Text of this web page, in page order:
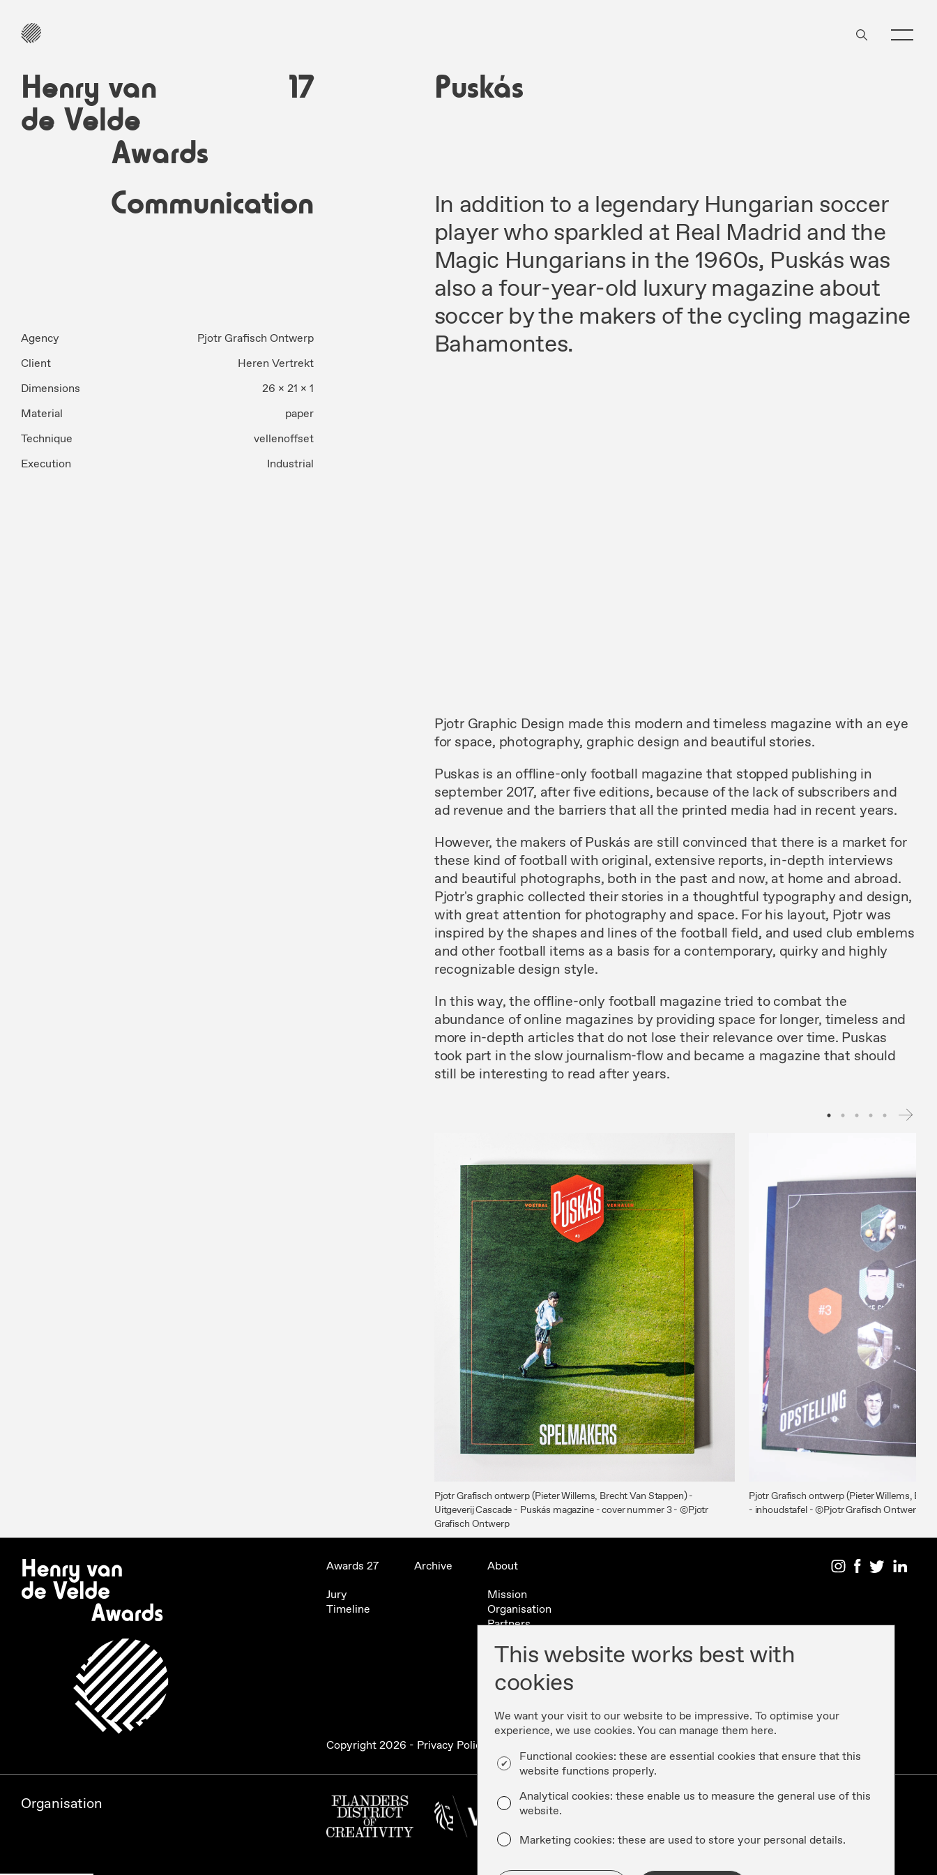
Henry van
de Velde
17
Awards
Communication
Puskás
Agency
Pjotr Grafisch Ontwerp
Client
Heren Vertrekt
Dimensions
26 x 21 x 1
Material
paper
Technique
vellenoffset
Execution
Industrial
In addition to a legendary Hungarian soccer
player who sparkled at Real Madrid and the
Magic Hungarians in the 1960s, Puskás was
also a four-year-old luxury magazine about
soccer by the makers of the cycling magazine
Bahamontes.
Pjotr Graphic Design made this modern and timeless magazine with an eye
for space, photography, graphic design and beautiful stories.
Puskas is an offline-only football magazine that stopped publishing in
september 2017, after five editions, because of the lack of subscribers and
ad revenue and the barriers that all the printed media had in recent years.
However, the makers of Puskás are still convinced that there is a market for
these kind of football with original, extensive reports, in-depth interviews
and beautiful photographs, both in the past and now, at home and abroad.
Pjotr's graphic collected their stories in a thoughtful typography and design,
with great attention for photography and space. For his layout, Pjotr was
inspired by the shapes and lines of the football field, and used club emblems
and other football items as a basis for a contemporary, quirky and highly
recognizable design style.
In this way, the offline-only football magazine tried to combat the
abundance of online magazines by providing space for longer, timeless and
more in-depth articles that do not lose their relevance over time. Puskas
took part in the slow journalism-flow and became a magazine that should
still be interesting to read after years.
Pjotr Grafisch ontwerp (Pieter Willems, Brecht Van Stappen) -
Uitgeverij Cascade - Puskás magazine - cover nummer 3 - ©Pjotr
Grafisch Ontwerp
Pjotr Grafisch ontwerp (Pieter Willems,
- inhoudstafel - ©Pjotr Grafisch Ontwerp
Awards 27
Jury
Timeline
Archive
About
Mission
Organisation
Partners
History
Copyright2026 - Privacy Policy & Disclaimer
Organisation
This website works best with
cookies
We want your visit to our website to be impressive. To optimise your
experience, we use cookies. You can manage them here.
Functional cookies: these are essential cookies that ensure that this
website functions properly.
Analytical cookies: these enable us to measure the general use of this
website.
Marketing cookies: these are used to store your personal details.